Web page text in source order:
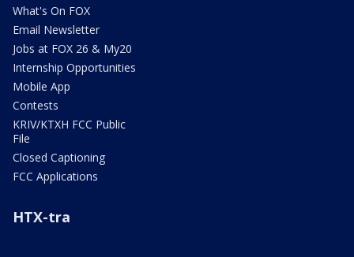
What's On FOX
Email Newsletter
Jobs at FOX 26 & My20
Internship Opportunities
Mobile App
Contests
KRIV/KTXH FCC Public
File
Closed Captioning
FCC Applications
HTX-tra